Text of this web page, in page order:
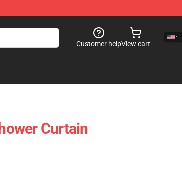
Customer helpView cart
Curtain